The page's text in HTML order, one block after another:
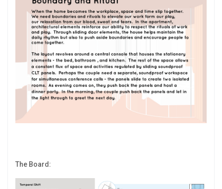
The Board: